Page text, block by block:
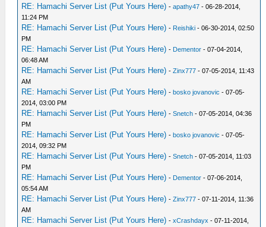
RE: Hamachi Server List (Put Yours Here) -apathy47 - 06-28-2014,
11:24 PM
RE: Hamachi Server List (Put Yours Here) - Reishiki - 06-30-2014, 02:50
PM
RE: Hamachi Server List (Put Yours Here) - Dementor - 07-04-2014,
06:48 AM
RE: Hamachi Server List (Put Yours Here) -Zinx777 - 07-05-2014, 11:43
AM
RE: Hamachi Server List (Put Yours Here) -bosko jovanovic - 07-05-
2014, 03:00 PM
RE: Hamachi Server List (Put Yours Here) -Snetch - 07-05-2014, 04:36
PM
RE: Hamachi Server List (Put Yours Here) -bosko jovanovic - 07-05-
2014, 09:32 PM
RE: Hamachi Server List (Put Yours Here) -Snetch - 07-05-2014, 11:03
PM
RE: Hamachi Server List (Put Yours Here) - Dementor - 07-06-2014,
05:54 AM
RE: Hamachi Server List (Put Yours Here) -Zinx777 - 07-11-2014, 11:36
AM
RE: Hamachi Server List (Put Yours Here) -xCrashdayx - 07-11-2014,